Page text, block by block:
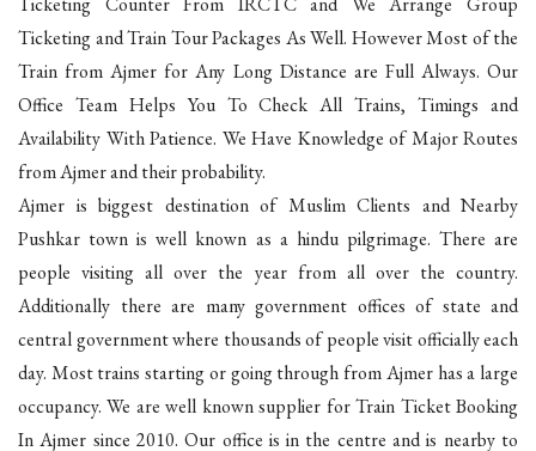
Ticketing and Train Tour Packages As Well. However Most of the
Train from Ajmer for Any Long Distance are Full Always. Our
Office Team Helps You To Check All Trains, Timings and
Availability With Patience. We Have Knowledge of Major Routes
from Ajmer and their probability.
Ajmer is biggest destination of Muslim Clients and Nearby
Pushkar town is well known as a hindu pilgrimage. There are
people visiting all over the year from all over the country.
Additionally there are many government offices of state and
central government where thousands of people visit officially each
day. Most trains starting or going through from Ajmer has a large
occupancy. We are well known supplier for Train Ticket Booking
In Ajmer since 2010. Our office is in the centre and is nearby to